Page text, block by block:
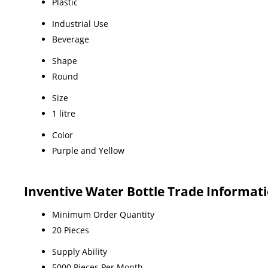
Industrial Use
Beverage
Shape
Round
Size
1 litre
Color
Purple and Yellow
Inventive Water Bottle Trade
Minimum Order Quantity
20 Pieces
Supply Ability